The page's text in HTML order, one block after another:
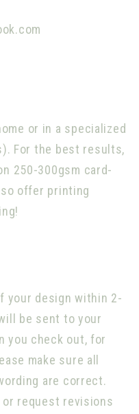
or in a specialized
For the best results,
250-300gsm card-
offer printing
your design within 2-
be sent to your
you check out, for
make sure all
are correct.
or request revisions